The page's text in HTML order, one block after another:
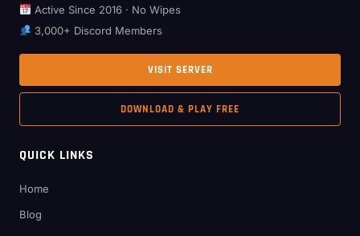
Active Since 2016 · No Wipes
3,000+ Discord Members
VISIT SERVER
DOWNLOAD & PLAY FREE
QUICK LINKS
Home
Blog